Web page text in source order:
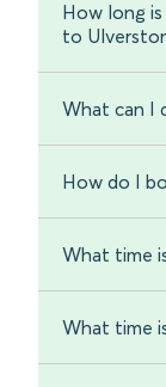
How long
to
What can I
How do I
What time
What time